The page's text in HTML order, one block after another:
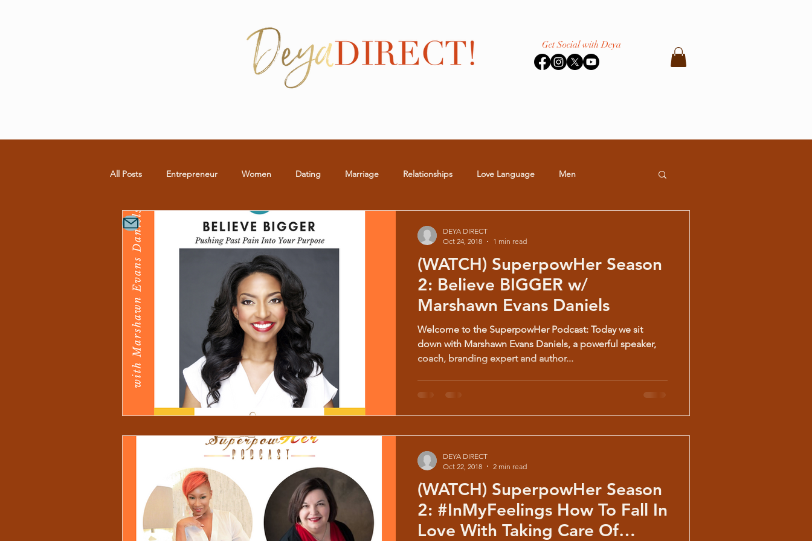
Get Social with Deya
All Posts Entrepreneur Women Dating Marriage Relationships Love Language Men
Commitment RELATIONSHIPS BLOGS
(WATCH) SuperpowHer Season
2: Believe BIGGER w/
Marshawn Evans Daniels
Welcome to the SuperpowHer Podcast: Today we sit
down with Marshawn Evans Daniels, a powerful speaker,
coach, branding expert and author...
DEYA DIRECT
Oct 24, 2018
1 min read
(WATCH) SuperpowHer Season
2: #InMyFeelings How To Fall In
Love With Taking Care Of
DEYA DIRECT
Oct 22, 2018
2 min read